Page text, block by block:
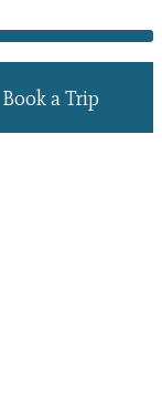
Book a Trip